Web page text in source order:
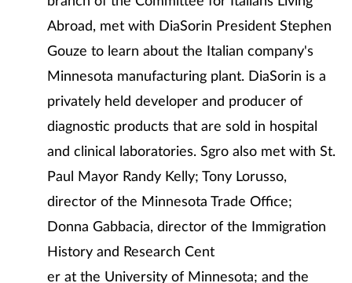
Abroad, met with DiaSorin President Stephen
Gouze to learn about the Italian company's
Minnesota manufacturing plant. DiaSorin is a
privately held developer and producer of
diagnostic products that are sold in hospital
and clinical laboratories. Sgro also met with St.
Paul Mayor Randy Kelly; Tony Lorusso,
director of the Minnesota Trade Office;
Donna Gabbacia, director of the Immigration
History and Research Cent
er at the University of Minnesota; and the